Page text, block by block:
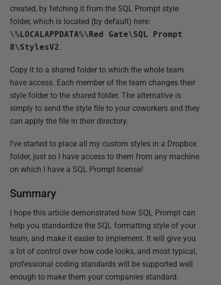
created, by fetching it from the SQL Prompt style
folder, which is located (by default) here:
\%LOCALAPPDATA%\Red Gate\SQL Prompt
8\StylesV2.
Copy it to a shared folder to which the whole team
have access. Each member of the team changes their
style folder to the shared folder. The alternative is
simply to send the style file to your coworkers and they
can apply the file in their directory.
I've started to place all my custom styles in a Dropbox
folder, just so I have access to them from any machine
on which I have a SQL Prompt license!
Summary
I hope this article demonstrated how SQL Prompt can
help you standardize the SQL formatting style of your
team, and make it easier to implement. It will give you
a lot of control over how code looks, and most typical,
professional coding standards will be supported well
enough to make them your companies standard.